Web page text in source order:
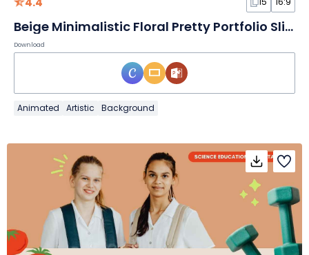
Beige Minimalistic Floral Pretty Portfolio Slides
Download
Animated Artistic Background